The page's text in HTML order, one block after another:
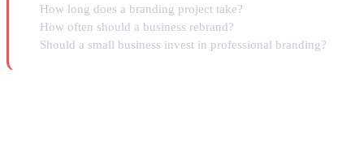
How long does a branding project take?
How often should a business rebrand?
Should a small business invest in professional branding?